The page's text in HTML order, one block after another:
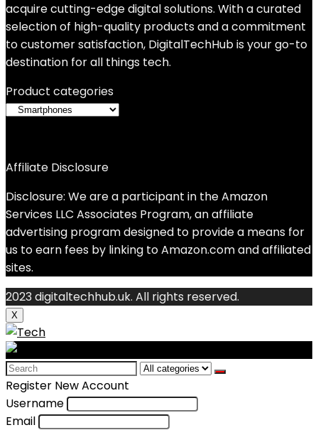
acquire cutting-edge digital solutions. With a curated
selection of high-quality products and a commitment
to customer satisfaction, DigitalTechHub is your go-to
destination for all things tech.
Product categories
Affiliate Disclosure
Disclosure: We are a participant in the Amazon
Services LLC Associates Program, an affiliate
advertising program designed to provide a means for
us to earn fees by linking to Amazon.com and affiliated
sites.
2023 digitaltechhub.uk. All rights reserved.
X
Search
for:
Register New Account
Username
Email